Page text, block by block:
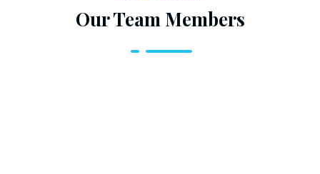
Our Team Members